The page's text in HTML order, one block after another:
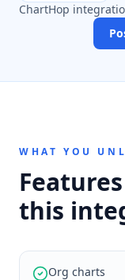
ChartHop
WHAT YOU
this
Org charts